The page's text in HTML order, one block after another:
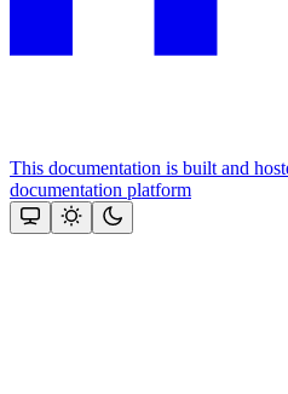
This documentation is built and
documentation platform